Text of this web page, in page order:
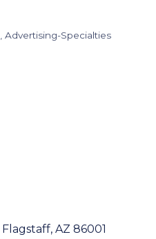
Advertising-Specialties
Flagstaff AZ 86001